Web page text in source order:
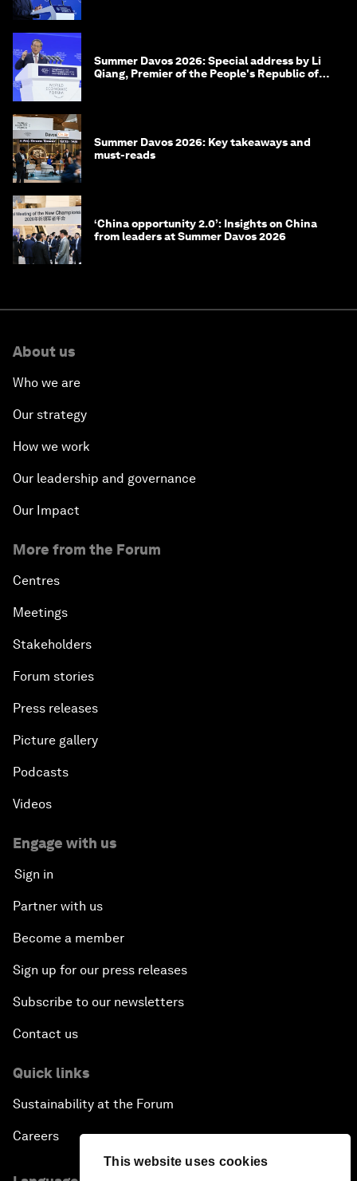
This website uses cookies
Summer Davos 2026: Special address by Li
Qiang, Premier of the People's Republic of
Summer Davos 2026: Key takeaways and
must-reads
‘China opportunity 2.0’: Insights on China
from leaders at Summer Davos 2026
About us
Who we are
Our strategy
How we work
Our leadership and governance
Our Impact
More from the Forum
Centres
Meetings
Stakeholders
Forum stories
Press releases
Picture gallery
Podcasts
Videos
Engage with us
Sign in
Partner with us
Become a member
Sign up for our press releases
Subscribe to our newsletters
Contact us
Quick links
Sustainability at the Forum
Careers